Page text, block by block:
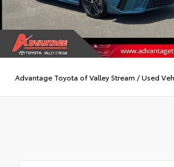
Advantage Toyota of Valley Stream /Used